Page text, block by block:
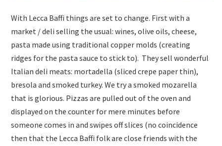
With Lecca Baffi things are set to change. First with a
market / deli selling the usual: wines, olive oils, cheese,
pasta made using traditional copper molds (creating
ridges for the pasta sauce to stick to). They sell wonderful
Italian deli meats: mortadella (sliced crepe paper thin),
bresola and smoked turkey. We try a smoked mozarella
that is glorious. Pizzas are pulled out of the oven and
displayed on the counter for mere minutes before
someone comes in and swipes off slices (no coincidence
then that the Lecca Baffi folk are close friends with the